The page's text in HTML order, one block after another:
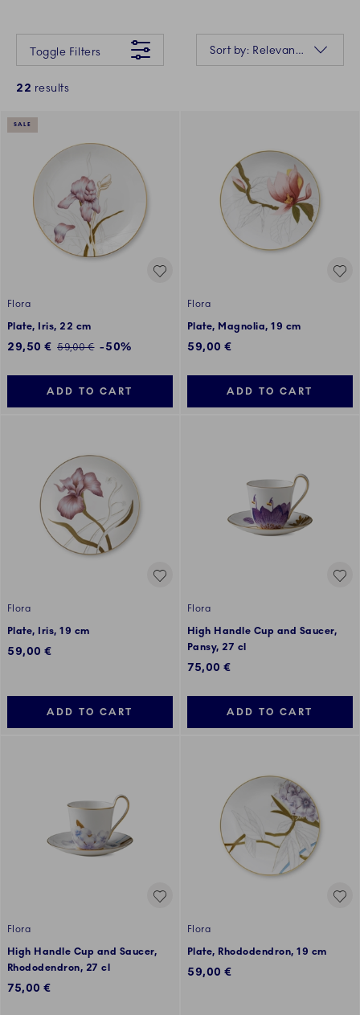
Something went wrong Please try again later.
Toggle Filters
Sort by: Relevance
22 results
SALE
Flora
Plate, Iris, 22 cm
Discounted price:
29,50 € Regular price:
59,00 € -50%
ADD TO CART
Flora
Plate, Magnolia, 19 cm
59,00 €
ADD TO CART
Flora
Plate, Iris, 19 cm
59,00 €
ADD TO CART
Flora
High Handle Cup and Saucer,
Pansy, 27 cl
75,00 €
ADD TO CART
Flora
High Handle Cup and Saucer,
Rhododendron, 27 cl
75,00 €
Flora
Plate, Rhododendron, 19 cm
59,00 €